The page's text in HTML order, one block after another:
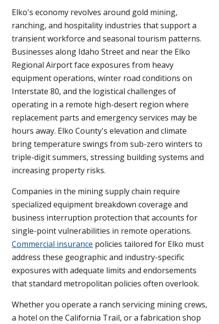
Elko's economy revolves around gold mining,
ranching, and hospitality industries that support a
transient workforce and seasonal tourism patterns.
Businesses along Idaho Street and near the Elko
Regional Airport face exposures from heavy
equipment operations, winter road conditions on
Interstate 80, and the logistical challenges of
operating in a remote high-desert region where
replacement parts and emergency services may be
hours away. Elko County's elevation and climate
bring temperature swings from sub-zero winters to
triple-digit summers, stressing building systems and
increasing property risks.
Companies in the mining supply chain require
specialized equipment breakdown coverage and
business interruption protection that accounts for
single-point vulnerabilities in remote operations.
Commercial insurance policies tailored for Elko must
address these geographic and industry-specific
exposures with adequate limits and endorsements
that standard metropolitan policies often overlook.
Whether you operate a ranch servicing mining crews,
a hotel on the California Trail, or a fabrication shop